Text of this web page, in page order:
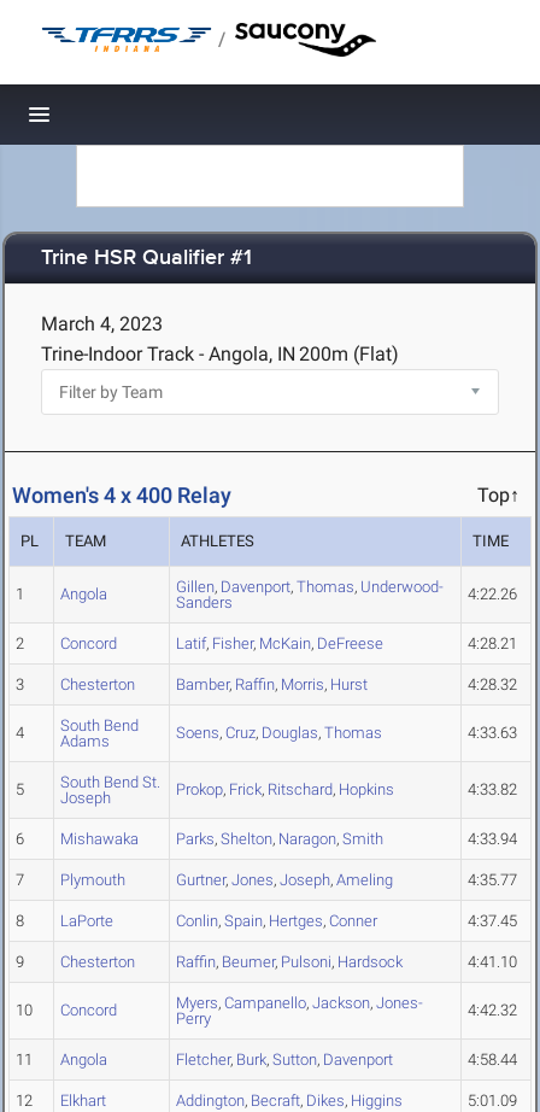
/
Toggle navigation
Trine HSR Qualifier #1
March 4, 2023
Trine-Indoor Track - Angola, IN 200m (Flat)
Women's 4 x 400 Relay Top↑
PL TEAM ATHLETES TIME
1 Angola Gillen, Davenport, Thomas, Underwood-
Sanders
4:22.26
2 Concord Latif, Fisher, McKain, DeFreese 4:28.21
3 Chesterton Bamber, Raffin, Morris, Hurst 4:28.32
4
South Bend
Adams
Soens, Cruz, Douglas, Thomas 4:33.63
5
South Bend St.
Joseph
Prokop, Frick, Ritschard, Hopkins 4:33.82
6 Mishawaka Parks, Shelton, Naragon, Smith 4:33.94
7 Plymouth Gurtner, Jones, Joseph, Ameling 4:35.77
8 LaPorte Conlin, Spain, Hertges, Conner 4:37.45
9 Chesterton Raffin, Beumer, Pulsoni, Hardsock 4:41.10
10 Concord Myers, Campanello, Jackson, Jones-
Perry
4:42.32
11 Angola Fletcher, Burk, Sutton, Davenport 4:58.44
12 Elkhart Addington, Becraft, Dikes, Higgins 5:01.09